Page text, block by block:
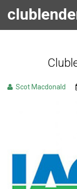
Scot Macdonald